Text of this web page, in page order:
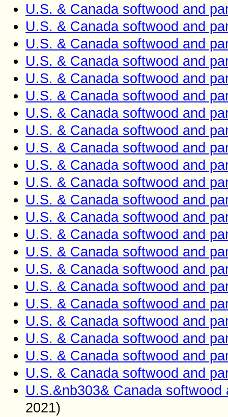
U.S. & Canada softwood and
U.S. & Canada softwood and
U.S. & Canada softwood and
U.S. & Canada softwood and
U.S. & Canada softwood and
U.S. & Canada softwood and
U.S. & Canada softwood and
U.S. & Canada softwood and
U.S. & Canada softwood and
U.S. & Canada softwood and
U.S. & Canada softwood and
U.S. & Canada softwood and
U.S. & Canada softwood and
U.S. & Canada softwood and
U.S. & Canada softwood and
U.S. & Canada softwood and
U.S. & Canada softwood and
U.S. & Canada softwood and
U.S. & Canada softwood and
U.S. & Canada softwood and
U.S. & Canada softwood and
U.S. & Canada softwood and
U.S.&nb303& Canada
2021)